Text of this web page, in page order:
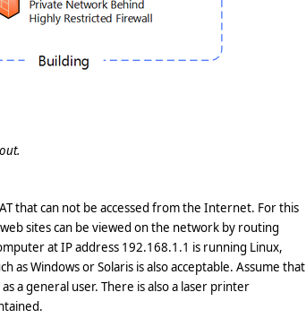
that can not be accessed from the Internet. For this
sites can be viewed on the network by routing
at IP address 192.168.1.1 is running Linux,
Windows or Solaris is also acceptable. Assume that
a general user. There is also a laser printer